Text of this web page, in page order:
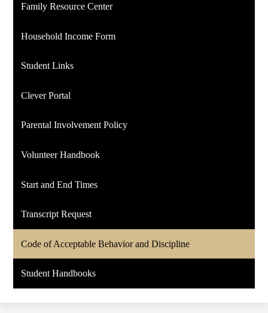
Family Resource Center
Household Income Form
Student Links
Clever Portal
Parental Involvement Policy
Volunteer Handbook
Start and End Times
Transcript Request
Code of Acceptable Behavior and Discipline
Student Handbooks